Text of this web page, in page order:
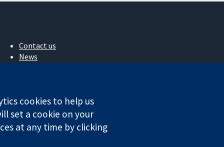
Contact us
News
Cochrane Library
VAT registration number GB 718 2127 49.
cookies to help us
set a cookie on your
at any time by clicking